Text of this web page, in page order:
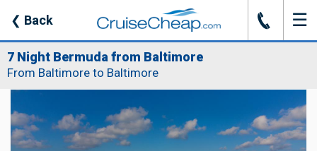
❮ Back J ☰
7 Night Bermuda from Baltimore
From Baltimore to Baltimore